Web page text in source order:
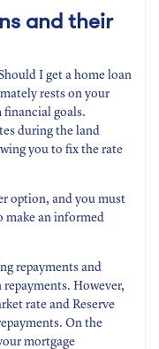
and their
I get a home loan
rests on your
financial goals.
during the land
you to fix the rate
option, and you must
make an informed
repayments and
However,
rate and Reserve
On the
mortgage